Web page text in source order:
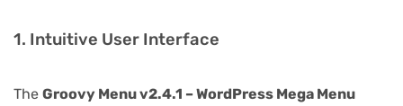
1. Intuitive User Interface
The Groovy Menu v2.4.1 – WordPress Mega Menu